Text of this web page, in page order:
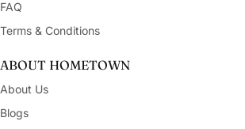
FAQ
Terms & Conditions
ABOUT HOMETOWN
About Us
Blogs